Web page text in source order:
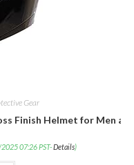
Gear
Finish Helmet for Men
07:26 PST-Details)